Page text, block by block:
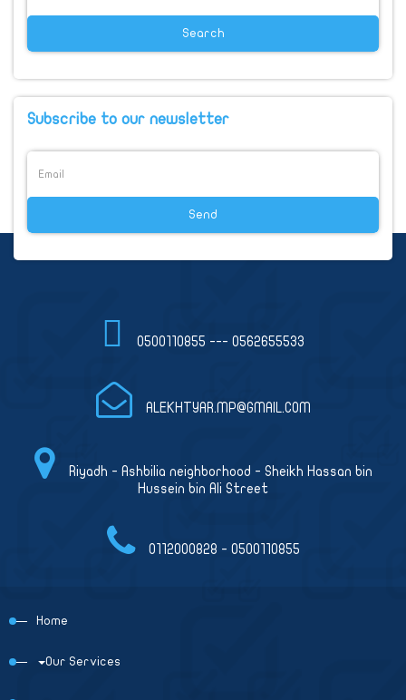
Subscribe to our newsletter
0500110855 --- 0562655533
ALEKHTYAR.MP@GMAIL.COM
Riyadh - Ashbilia neighborhood - Sheikh Hassan bin
Hussein bin Ali Street
0112000828 - 0500110855
Home
Our Services